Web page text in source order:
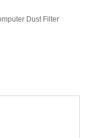
Dust Filter